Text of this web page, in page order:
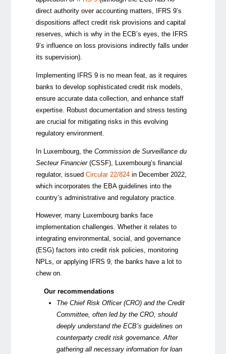
direct authority over accounting matters, IFRS 9’s
dispositions affect credit risk provisions and capital
reserves, which is why in the ECB’s eyes, the IFRS
9’s influence on loss provisions indirectly falls under
its supervision).
Implementing IFRS 9 is no mean feat, as it requires
banks to develop sophisticated credit risk models,
ensure accurate data collection, and enhance staff
expertise. Robust documentation and stress testing
are crucial for mitigating risks in this evolving
regulatory environment.
In Luxembourg, the Commission de Surveillance du
Secteur Financier(CSSF), Luxembourg’s financial
regulator, issued Circular 22/824in December 2022,
which incorporates the EBA guidelines into the
country’s administrative and regulatory practice.
However, many Luxembourg banks face
implementation challenges. Whether it relates to
integrating environmental, social, and governance
(ESG) factors into credit risk policies, monitoring
NPLs, or applying IFRS 9, the banks have a lot to
chew on.
Our recommendations
The Chief Risk Officer (CRO) and the Credit
Committee, often led by the CRO, should
deeply understand the ECB’s guidelines on
counterparty credit risk governance. After
gathering all necessary information for loan